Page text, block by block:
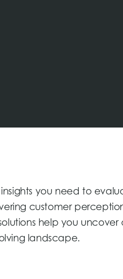
you need to
customer
help you
landscape.